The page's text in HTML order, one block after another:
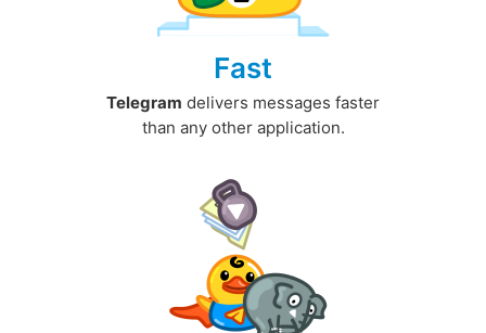
Fast
Telegram delivers messages faster
than any other application.